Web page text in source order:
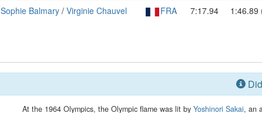
Sophie Balmary / Virginie Chauvel FRA 7:17.94 1:46.89
At the 1964 Olympics, the Olympic flame was lit by Yoshinori Sakai, an